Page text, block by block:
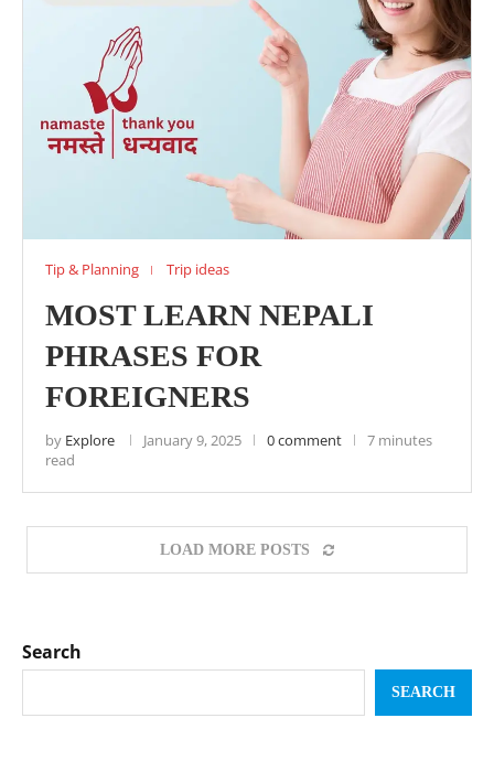
Tip & Planning Trip ideas
MOST LEARN NEPALI
PHRASES FOR
FOREIGNERS
by Explore January 9, 2025 0 comment
7 minutes
read
LOAD MORE POSTS
Search
SEARCH